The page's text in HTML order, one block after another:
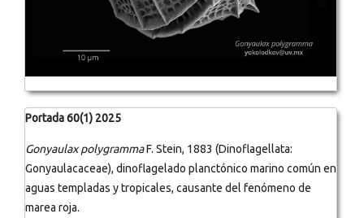
Portada 60(1) 2025
Gonyaulax polygrammaF. Stein, 1883 (Dinoflagellata:
Gonyaulacaceae), dinoflagelado planctónico marino común en
aguas templadas y tropicales, causante del fenómeno de
marea roja.